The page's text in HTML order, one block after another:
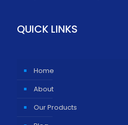
QUICK LINKS
Home
About
Our Products